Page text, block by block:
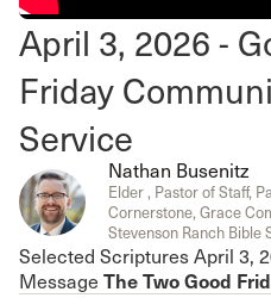
April 3, 2026 -
Friday
Service
Nathan Busenitz
Elder , Pastor of Staff,
Cornerstone, Grace
Stevenson Ranch Bible
Selected Scriptures April 3,
Message TheTwo Good